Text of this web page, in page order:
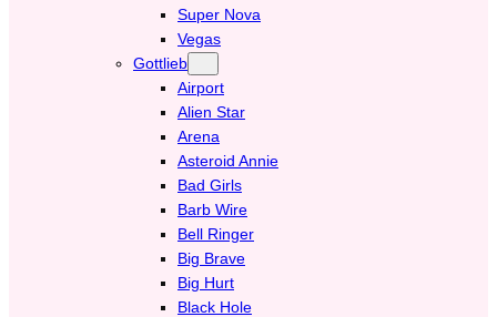
Super Nova
Vegas
Gottlieb
Airport
Alien Star
Arena
Asteroid Annie
Bad Girls
Barb Wire
Bell Ringer
Big Brave
Big Hurt
Black Hole